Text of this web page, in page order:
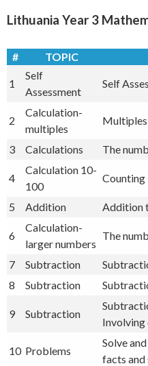
Lithuania Year 3
# TOPIC
1
Self
Assessment
Self
2
Calculation-
multiples
3 Calculations The
4
Calculation 10-
100
Counting
5 Addition Addition
6
Calculation-
larger numbers
The
7 Subtraction
8
Subtraction
9 Subtraction
Involving
10 Problems
Solve
facts and